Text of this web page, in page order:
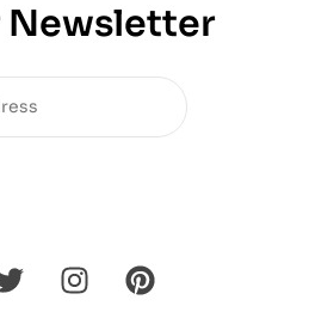
Newsletter